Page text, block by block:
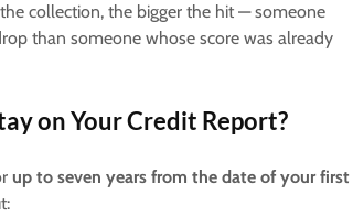
collection, the bigger the hit — someone
than someone whose score was already
on Your Credit Report?
up to seven years from the date of your first